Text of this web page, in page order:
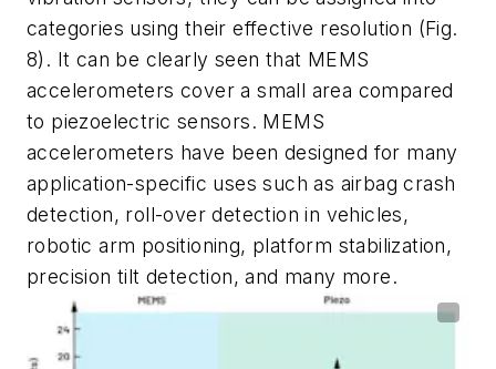
categories using their effective resolution (Fig.
8) . It can be clearly seen that MEMS
accelerometers cover a small area compared
to piezoelectric sensors. MEMS
accelerometers have been designed for many
application-specific uses such as airbag crash
detection, roll-over detection in vehicles,
robotic arm positioning, platform stabilization,
precision tilt detection, and many more.